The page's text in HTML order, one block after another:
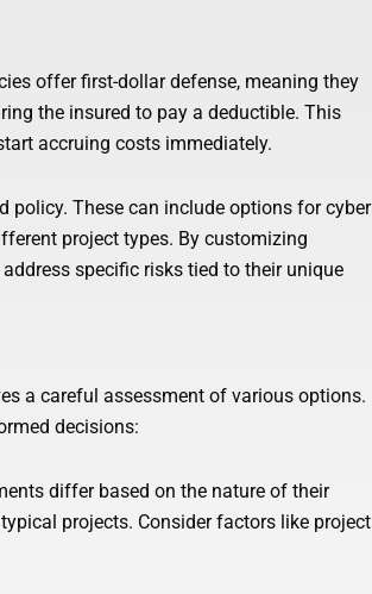
offer first-dollar defense, meaning they
the insured to pay a deductible. This
accruing costs immediately.
policy. These can include options for cyber
project types. By customizing
specific risks tied to their unique
a careful assessment of various options.
decisions:
differ based on the nature of their
projects. Consider factors like project